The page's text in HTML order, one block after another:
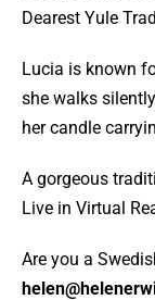
Dearest Yule
Lucia is known
she walks
her candle
A gorgeous
Live in Virtual
Are you a